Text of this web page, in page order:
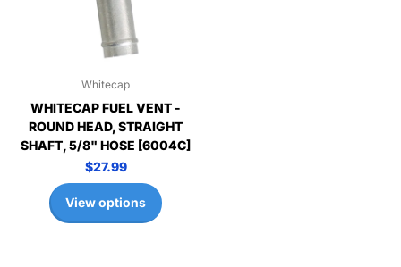
Whitecap
WHITECAP FUEL VENT -
ROUND HEAD, STRAIGHT
SHAFT, 5/8" HOSE [6004C]
$27.99
View options